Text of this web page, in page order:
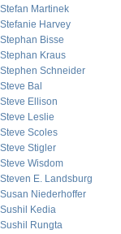
Stefan Martinek
Stefanie Harvey
Stephan Bisse
Stephan Kraus
Stephen Schneider
Steve Bal
Steve Ellison
Steve Leslie
Steve Scoles
Steve Stigler
Steve Wisdom
Steven E. Landsburg
Susan Niederhoffer
Sushil Kedia
Sushil Rungta